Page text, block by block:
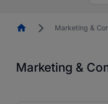
HomepageMarketing &
Marketing &